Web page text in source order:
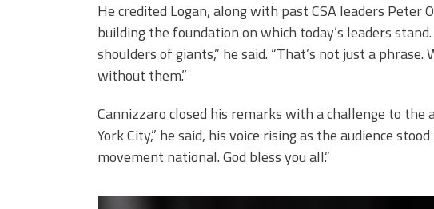
He credited Logan, along with past CSA leaders Peter
building the foundation on which today’s leaders
shoulders of giants,” he said. “That’s not just a
without them.”
Cannizzaro closed his remarks with a challenge to the
York City,” he said, his voice rising as the audience
movement national. God bless you all.”